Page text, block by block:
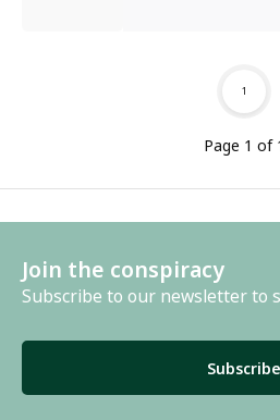
Page 1 of
1
Join the conspiracy
Subscribe to our newsletter to
Subscribe